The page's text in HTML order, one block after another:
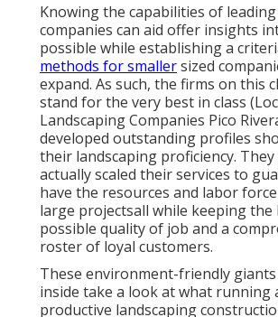
Knowing the capabilities of
companies can aid offer insights
possible while establishing a
methods for smallersized
expand. As such, the firms on this
stand for the very best in class
Landscaping Companies Pico
developed outstanding profiles
their landscaping proficiency. They
actually scaled their services to
have the resources and labor
large projectsall while keeping the
possible quality of job and a
roster of loyal customers.
These environment-friendly
inside take a look at what running
productive landscaping